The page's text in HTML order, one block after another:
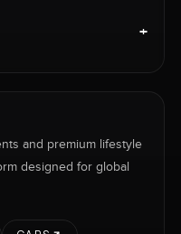
+
and premium lifestyle
designed for global